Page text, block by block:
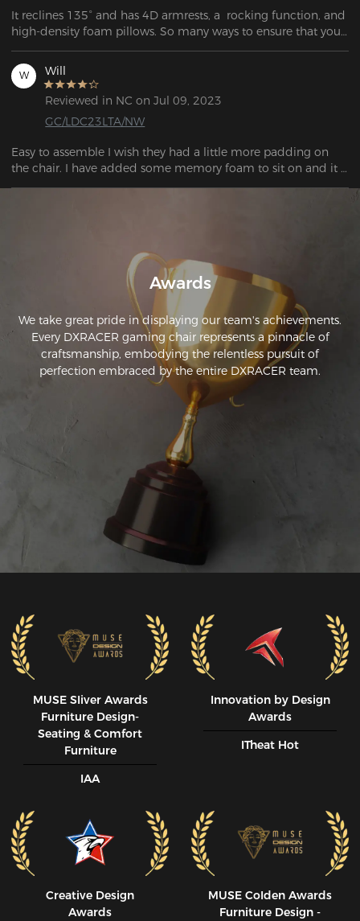
It reclines 135° and has 4D armrests, a  rocking function, and
high-density foam pillows. So many ways to ensure that your
time is comfortable while in this chair.
W Will
Reviewed in NC on Jul 09, 2023
GC/LDC23LTA/NW
Easy to assemble I wish they had a little more padding on
the chair. I have added some memory foam to sit on and it
Awards
We take great pride in displaying our team's achievements.
Every DXRACER gaming chair represents a pinnacle of
craftsmanship, embodying the relentless pursuit of
perfection embraced by the entire DXRACER team.
MUSE SIiver Awards
Furniture Design-
Seating & Comfort
Furniture
IAA
Innovation by Design
Awards
ITheat Hot
Creative Design
Awards
MUSE CoIden Awards
Furniture Design -